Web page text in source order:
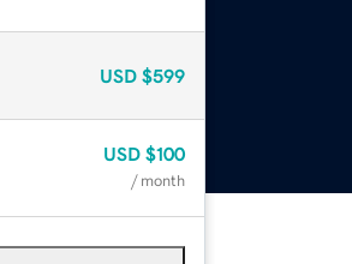
USD $599
USD $100
/ month